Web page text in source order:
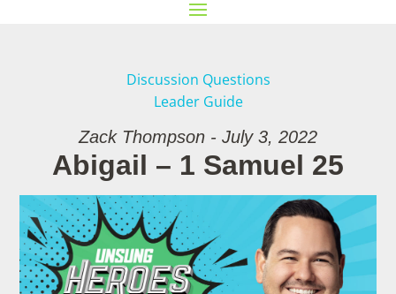
Discussion Questions
Leader Guide
Zack Thompson - July 3, 2022
Abigail – 1 Samuel 25